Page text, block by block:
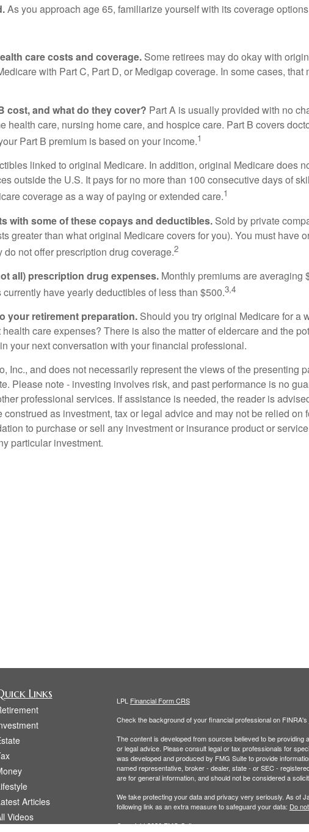
As you approach age 65, familiarize yourself with its coverage
care costs and coverage. Some retirees may do okay with
with Part C, Part D, or Medigap coverage. In some cases,
cost, and what do they cover? Part A is usually provided with no
health care, nursing home care, and hospice care. Part B covers
Part B premium is based on your income.1
linked to original Medicare. In addition, original Medicare does
outside the U.S. It pays for no more than 100 consecutive days of
coverage as a way of paying or extended care.1
with some of these copays and deductibles. Sold by private
greater than what original Medicare covers for you). You must have
not offer prescription drug coverage.2
all) prescription drug expenses. Monthly premiums are averaging
have yearly deductibles of less than $500.3,4
your retirement preparation. Should you try original Medicare for a
care expenses? There is also the matter of eldercare and the
your next conversation with your financial professional.
Inc., and does not necessarily represent the views of the presenting
Please note - investing involves risk, and past performance is no
professional services. If assistance is needed, the reader is
as investment, tax or legal advice and may not be relied
to purchase or sell any investment or insurance product or
particular investment.
Links
Articles
Videos
LPL Financial Form CRS
Check the background of your financial professional on FINRA's
The content is developed from sources believed to be providing
or legal advice. Please consult legal or tax professionals for
was developed and produced by FMG Suite to provide
named representative, broker - dealer, state - or SEC -
are for general information, and should not be considered a
We take protecting your data and privacy very seriously. As of
following link as an extra measure to safeguard your data: Do
Copyright 2026 FMG Suite.